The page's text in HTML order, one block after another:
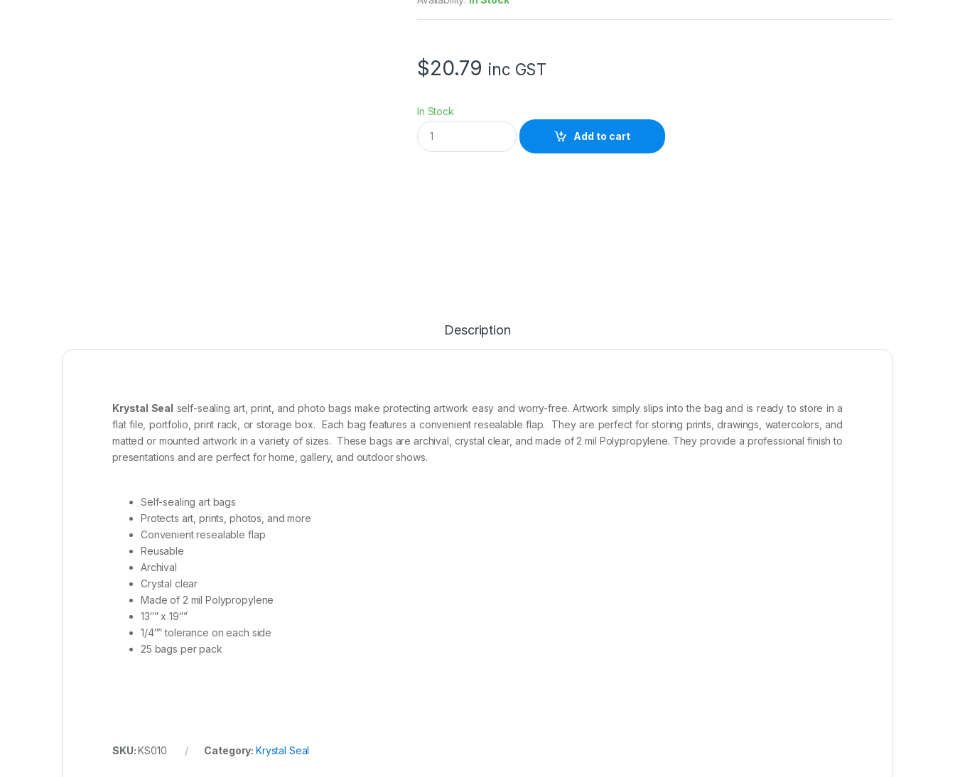
$20.79 inc GST
In Stock
K
R
Y
9
2
5
Add to cart
Description
Krystal Seal self-sealing art, print, and photo bags make protecting artwork easy and worry-free. Artwork simply slips into the bag and is ready to store in a
flat file, portfolio, print rack, or storage box. Each bag features a convenient resealable flap.
They are perfect for storing prints, drawings, watercolors, and
matted or mounted artwork in a variety of sizes. These bags are archival, crystal clear, and made of 2 mil Polypropylene. They provide a professional finish to
presentations and are perfect for home, gallery, and outdoor shows.
Self-sealing art bags
Protects art, prints, photos, and more
Convenient resealable flap
Reusable
Archival
Crystal clear
Made of 2 mil Polypropylene
13″” x 19″”
1/4″” tolerance on each side
25 bags per pack
SKU:KS010 Category: Krystal Seal